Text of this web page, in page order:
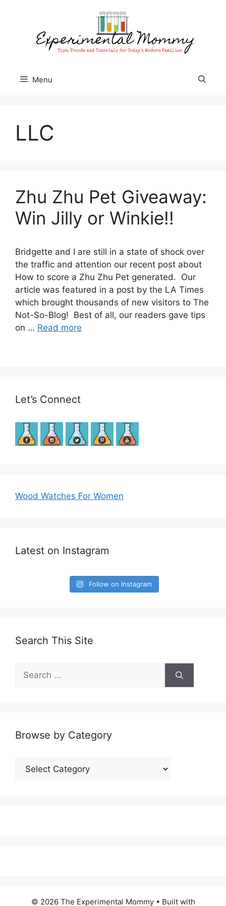
Menu
LLC
Zhu Zhu Pet Giveaway:
Win Jilly or Winkie!!
Bridgette and I are still in a state of shock over
the traffic and attention our recent post about
How to score a Zhu Zhu Pet generated. Our
article was featured in a post by the LA Times
which brought thousands of new visitors to The
Not-So-Blog! Best of all, our readers gave tips
on … Read more
Let’s Connect
Wood Watches For Women
Latest on Instagram
Follow on Instagram
Search This Site
Search
for:
Browse by Category
Browse
© 2026 The Experimental Mommy• Built with